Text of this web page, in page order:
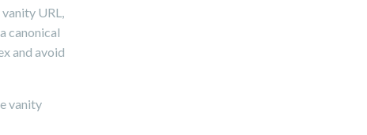
URL,
canonical
and avoid
vanity